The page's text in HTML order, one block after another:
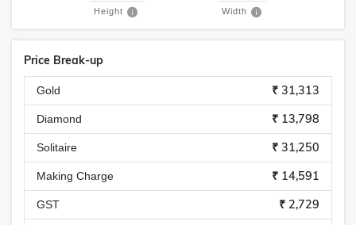
Height Width
Price Break-up
Gold ₹ 31,313
Diamond ₹ 13,798
Solitaire ₹ 31,250
Making Charge ₹ 14,591
GST ₹ 2,729